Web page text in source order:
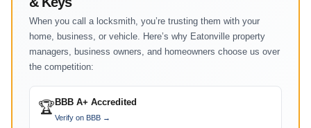
When you call a locksmith, you’re trusting them with your
home, business, or vehicle. Here’s why Eatonville property
managers, business owners, and homeowners choose us over
the competition:
🏆 BBB A+ Accredited
Verify on BBB →